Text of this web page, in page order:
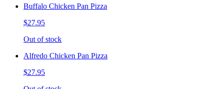
Buffalo Chicken Pan Pizza
$27.95
Out of stock
Alfredo Chicken Pan Pizza
$27.95